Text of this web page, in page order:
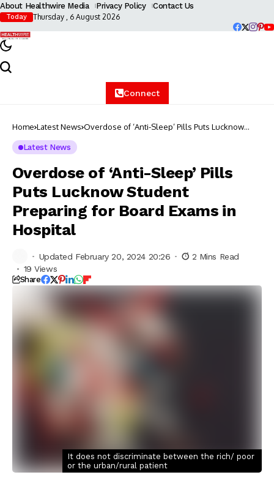
About Healthwire Media Privacy Policy Contact Us
Today Thursday , 6 August 2026
Connect
Home Latest News Overdose of ‘Anti-Sleep’ Pills Puts Lucknow
Latest News
Overdose of ‘Anti-Sleep’ Pills
Puts Lucknow Student
Preparing for Board Exams in
Hospital
Updated February 20, 2024 20:26
2 Mins Read
19 Views
Share
It does not discriminate between the rich/ poor
or the urban/rural patient